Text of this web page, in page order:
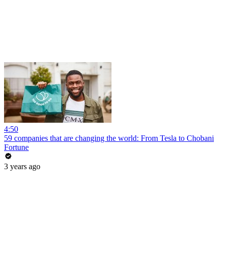
4:50
59 companies that are changing the world: From Tesla to Chobani
Fortune
3 years ago